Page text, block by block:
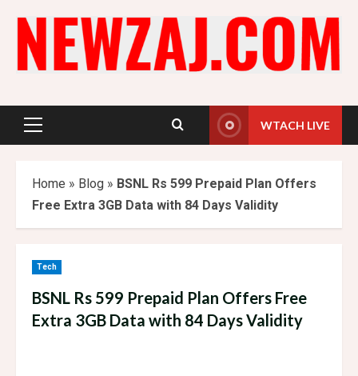
content
Primary
WTACH LIVE
Home » Blog » BSNL Rs 599 Prepaid Plan Offers
Free Extra 3GB Data with 84 Days Validity
Tech
BSNL Rs 599 Prepaid Plan Offers Free
Extra 3GB Data with 84 Days Validity